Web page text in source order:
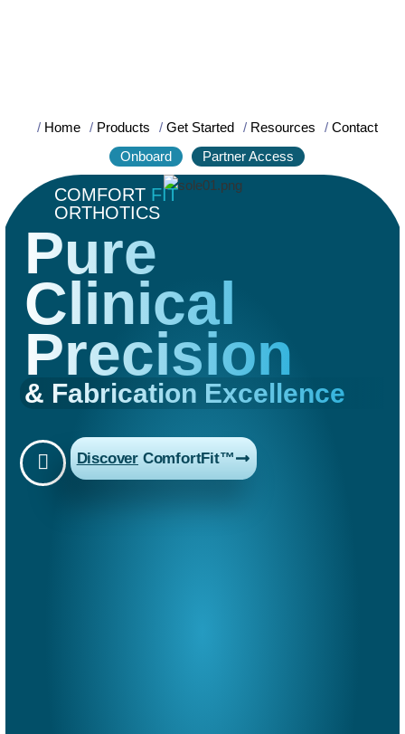
/ Home / Products / Get Started / Resources / Contact
Onboard
Partner Access
COMFORT FIT
ORTHOTICS
Pure
Clinical
Precision
& Fabrication Excellence
Discover ComfortFit™